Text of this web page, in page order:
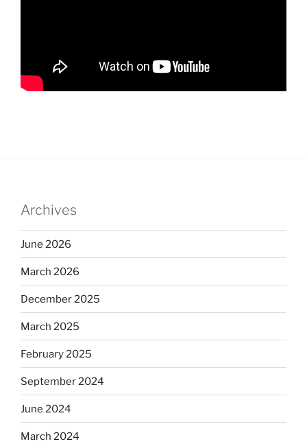
Archives
June 2026
March 2026
December 2025
March 2025
February 2025
September 2024
June 2024
March 2024